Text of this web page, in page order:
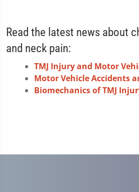
Read the latest news about
and neck pain:
TMJ Injury and Motor
Motor Vehicle Accidents
Biomechanics of TMJ